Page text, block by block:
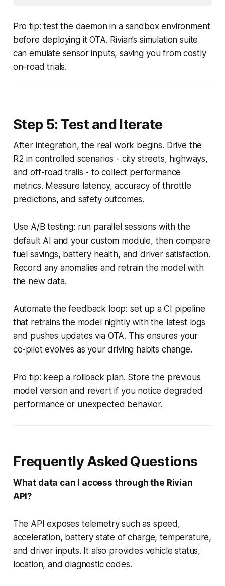
Pro tip: test the daemon in a sandbox environment
before deploying it OTA. Rivian’s simulation suite
can emulate sensor inputs, saving you from costly
on-road trials.
Step 5: Test and Iterate
After integration, the real work begins. Drive the
R2 in controlled scenarios - city streets, highways,
and off-road trails - to collect performance
metrics. Measure latency, accuracy of throttle
predictions, and safety outcomes.
Use A/B testing: run parallel sessions with the
default AI and your custom module, then compare
fuel savings, battery health, and driver satisfaction.
Record any anomalies and retrain the model with
the new data.
Automate the feedback loop: set up a CI pipeline
that retrains the model nightly with the latest logs
and pushes updates via OTA. This ensures your
co-pilot evolves as your driving habits change.
Pro tip: keep a rollback plan. Store the previous
model version and revert if you notice degraded
performance or unexpected behavior.
Frequently Asked Questions
What data can I access through the Rivian
API?
The API exposes telemetry such as speed,
acceleration, battery state of charge, temperature,
and driver inputs. It also provides vehicle status,
location, and diagnostic codes.